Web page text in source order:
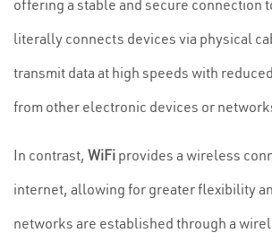
offering a stable and secure connection
literally connects devices via physical
transmit data at high speeds with
from other electronic devices or
In contrast, WiFi provides a wireless
internet, allowing for greater flexibility
networks are established through a